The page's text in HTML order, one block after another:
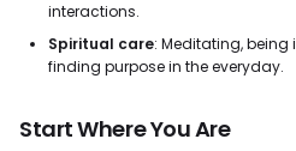
interactions.
Spiritual care: Meditating,
finding purpose in the everyday.
Start Where You Are